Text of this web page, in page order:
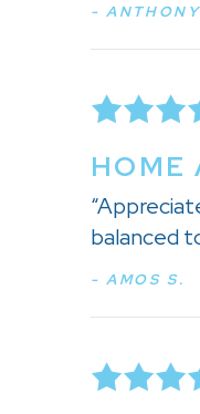
-
HOME
balanced
- AMOS S.